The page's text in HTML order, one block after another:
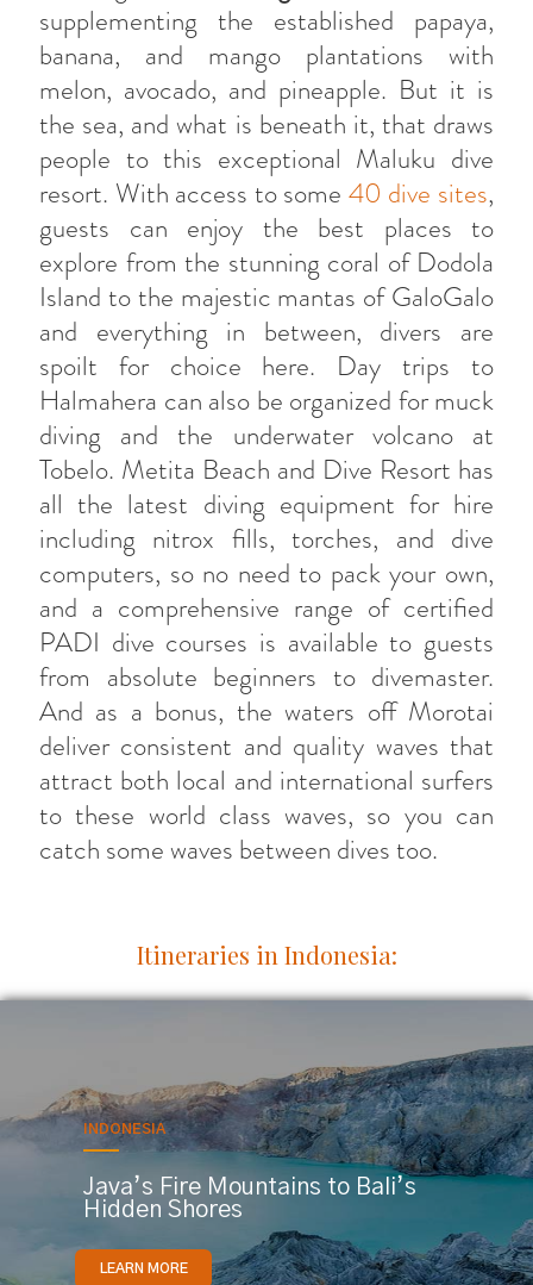
supplementing the established papaya,
banana, and mango plantations with
melon, avocado, and pineapple. But it is
the sea, and what is beneath it, that draws
people to this exceptional Maluku dive
resort. With access to some 40 dive sites,
guests can enjoy the best places to
explore from the stunning coral of Dodola
Island to the majestic mantas of GaloGalo
and everything in between, divers are
spoilt for choice here. Day trips to
Halmahera can also be organized for muck
diving and the underwater volcano at
Tobelo. Metita Beach and Dive Resort has
all the latest diving equipment for hire
including nitrox fills, torches, and dive
computers, so no need to pack your own,
and a comprehensive range of certified
PADI dive courses is available to guests
from absolute beginners to divemaster.
And as a bonus, the waters off Morotai
deliver consistent and quality waves that
attract both local and international surfers
to these world class waves, so you can
catch some waves between dives too.
Itineraries in Indonesia:
INDONESIA
Java’s Fire Mountains to Bali’s
Hidden Shores
LEARN MORE